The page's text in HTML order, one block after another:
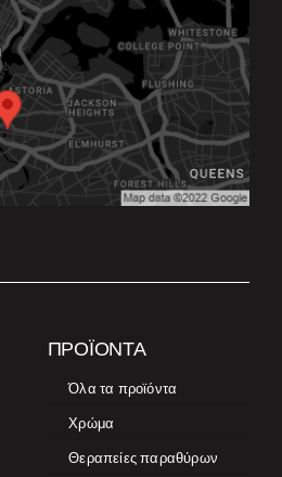
ΠΡΟΪΌΝΤΑ
Όλα τα προϊόντα
Χρώμα
Θεραπείες παραθύρων